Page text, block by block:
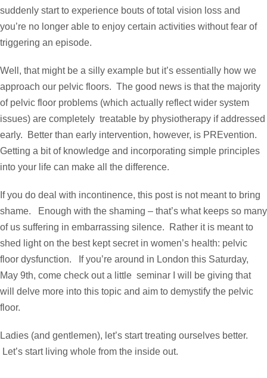
suddenly start to experience bouts of total vision loss and
you’re no longer able to enjoy certain activities without fear of
triggering an episode.
Well, that might be a silly example but it’s essentially how we
approach our pelvic floors. The good news is that the majority
of pelvic floor problems (which actually reflect wider system
issues) are completely treatable by physiotherapy if addressed
early. Better than early intervention, however, is PREvention.
Getting a bit of knowledge and incorporating simple principles
into your life can make all the difference.
If you do deal with incontinence, this post is not meant to bring
shame. Enough with the shaming – that’s what keeps so many
of us suffering in embarrassing silence. Rather it is meant to
shed light on the best kept secret in women’s health: pelvic
floor dysfunction. If you’re around in London this Saturday,
May 9th, come check out a little seminar
I will be giving that
will delve more into this topic and aim to demystify the pelvic
floor.
Ladies (and gentlemen), let’s start treating ourselves better.
Let’s start living whole from the inside out.